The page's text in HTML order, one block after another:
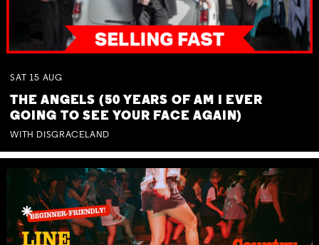
SAT 15 AUG
THE ANGELS (50 YEARS OF AM I EVER
GOING TO SEE YOUR FACE AGAIN)
WITH DISGRACELAND